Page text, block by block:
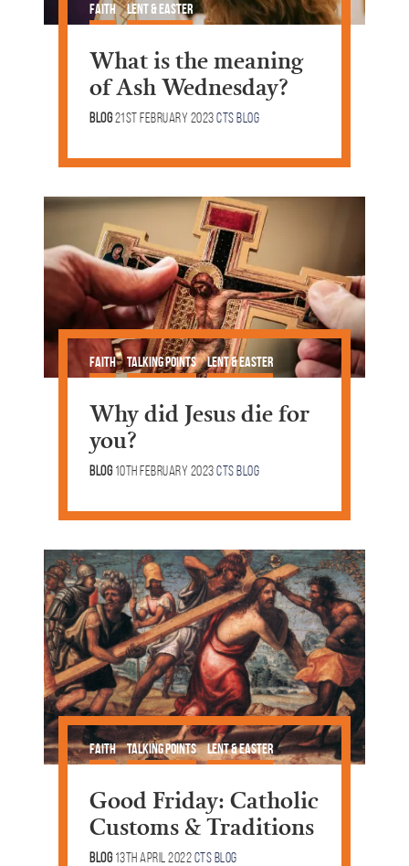
Faith Lent & Easter
What is the meaning
of Ash Wednesday?
Blog21st February 2023CTS Blog
Faith Talking Points Lent & Easter
Why did Jesus die for
you?
Blog 10th February 2023CTS Blog
Faith Talking Points Lent & Easter
Good Friday: Catholic
Customs & Traditions
Blog 13th April 2022CTS Blog